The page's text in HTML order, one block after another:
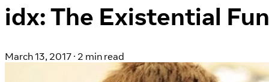
idx: The Existential
March 13, 2017 · 2 min read